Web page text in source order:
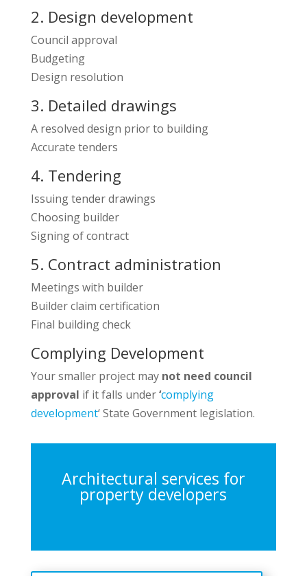
2. Design development
Council approval
Budgeting
Design resolution
3. Detailed drawings
A resolved design prior to building
Accurate tenders
4. Tendering
Issuing tender drawings
Choosing builder
Signing of contract
5. Contract administration
Meetings with builder
Builder claim certification
Final building check
Complying Development
Your smaller project may not need council
approval if it falls under‘complying
development‘ State Government legislation.
Architectural services for
property developers